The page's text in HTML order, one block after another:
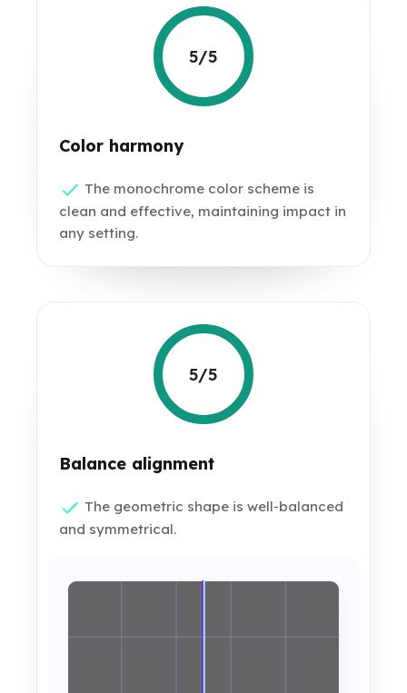
5/5
Color harmony
The monochrome color scheme is
clean and effective, maintaining impact in
any setting.
5/5
Balance alignment
The geometric shape is well-balanced
and symmetrical.